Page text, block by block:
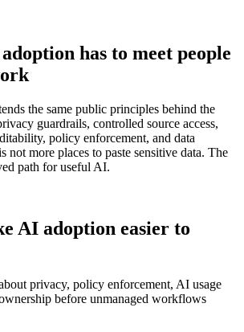
has to meet people
the same public principles behind the
guardrails, controlled source access,
policy enforcement, and data
not more places to paste sensitive data. The
path for useful AI.
AI adoption easier to
privacy, policy enforcement, AI usage
before unmanaged workflows